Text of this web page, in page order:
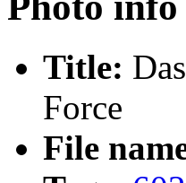
Title:
Force
File